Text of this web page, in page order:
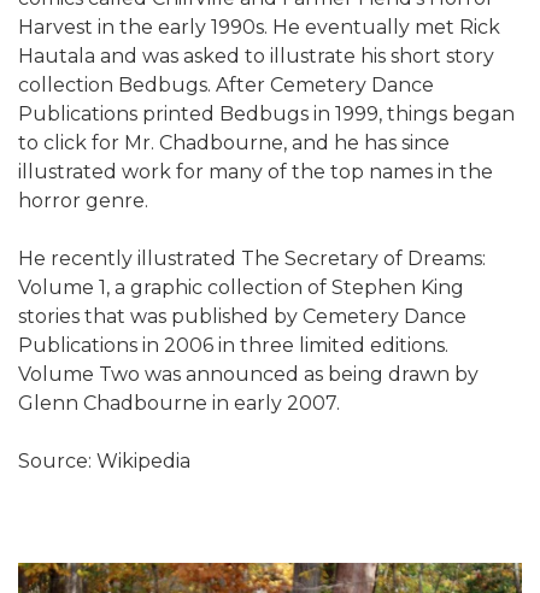
Harvest in the early 1990s. He eventually met Rick
Hautala and was asked to illustrate his short story
collection Bedbugs. After Cemetery Dance
Publications printed Bedbugs in 1999, things began
to click for Mr. Chadbourne, and he has since
illustrated work for many of the top names in the
horror genre.
He recently illustrated The Secretary of Dreams:
Volume 1, a graphic collection of Stephen King
stories that was published by Cemetery Dance
Publications in 2006 in three limited editions.
Volume Two was announced as being drawn by
Glenn Chadbourne in early 2007.
Source: Wikipedia